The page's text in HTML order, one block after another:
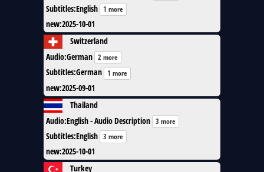
Subtitles:English 1 more
new:2025-10-01
Switzerland
Audio:German 2 more
Subtitles:German 1 more
new:2025-09-01
Thailand
Audio:English - Audio Description 3 more
Subtitles:English 3 more
new:2025-10-01
Turkey